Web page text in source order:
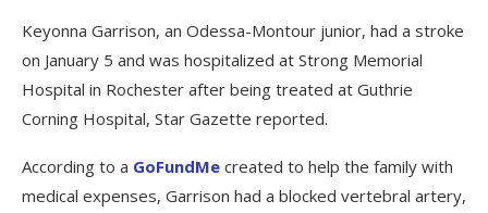
Keyonna Garrison, an Odessa-Montour junior, had a stroke
on January 5 and was hospitalized at Strong Memorial
Hospital in Rochester after being treated at Guthrie
Corning Hospital, Star Gazette reported.
According to a GoFundMe created to help the family with
medical expenses, Garrison had a blocked vertebral artery,